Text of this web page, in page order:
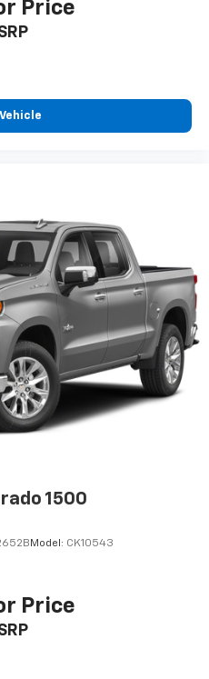
Rental ("FDR") use. If
after your trial, the
at
and require active
See onstar.com for
Infotainment System
AM/FM/SiriusXM
(trial
and includes Navigation
2
audio for music and
for compatible
audio system
Price
1500
Model: CK10543
Price